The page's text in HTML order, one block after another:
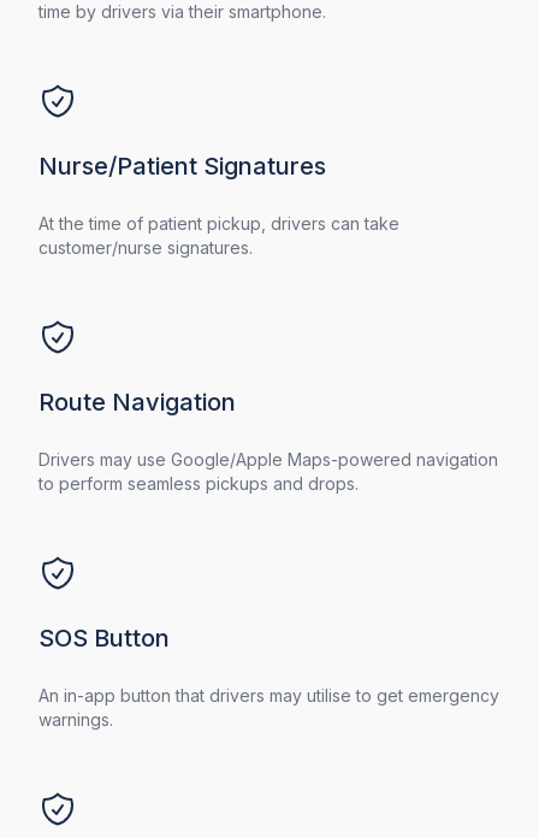
time by drivers via their smartphone.
Nurse/Patient Signatures
At the time of patient pickup, drivers can take
customer/nurse signatures.
Route Navigation
Drivers may use Google/Apple Maps-powered navigation
to perform seamless pickups and drops.
SOS Button
An in-app button that drivers may utilise to get emergency
warnings.